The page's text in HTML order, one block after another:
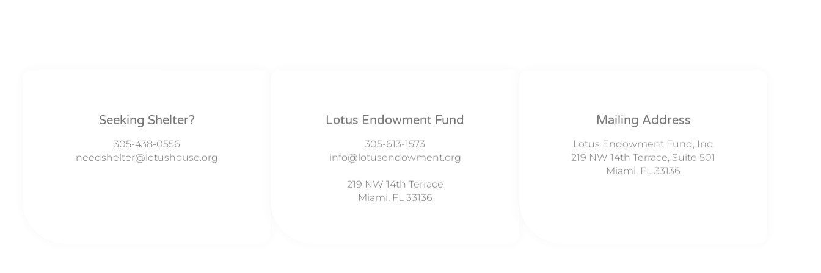
Seeking Shelter?
305-438-0556
needshelter@lotushouse.org
Lotus Endowment Fund
305-613-1573
info@lotusendowment.org
219 NW 14th Terrace
Miami, FL 33136
Mailing Address
Lotus Endowment Fund, Inc.
219 NW 14th Terrace, Suite 501
Miami, FL 33136